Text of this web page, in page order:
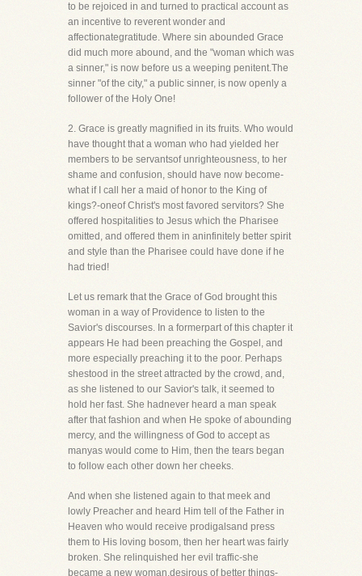
to be rejoiced in and turned to practical account as
an incentive to reverent wonder and
affectionategratitude. Where sin abounded Grace
did much more abound, and the "woman which was
a sinner," is now before us a weeping penitent.The
sinner "of the city," a public sinner, is now openly a
follower of the Holy One!
2. Grace is greatly magnified in its fruits. Who would
have thought that a woman who had yielded her
members to be servantsof unrighteousness, to her
shame and confusion, should have now become-
what if I call her a maid of honor to the King of
kings?-oneof Christ's most favored servitors? She
offered hospitalities to Jesus which the Pharisee
omitted, and offered them in aninfinitely better spirit
and style than the Pharisee could have done if he
had tried!
Let us remark that the Grace of God brought this
woman in a way of Providence to listen to the
Savior's discourses. In a formerpart of this chapter it
appears He had been preaching the Gospel, and
more especially preaching it to the poor. Perhaps
shestood in the street attracted by the crowd, and,
as she listened to our Savior's talk, it seemed to
hold her fast. She hadnever heard a man speak
after that fashion and when He spoke of abounding
mercy, and the willingness of God to accept as
manyas would come to Him, then the tears began
to follow each other down her cheeks.
And when she listened again to that meek and
lowly Preacher and heard Him tell of the Father in
Heaven who would receive prodigalsand press
them to His loving bosom, then her heart was fairly
broken. She relinquished her evil traffic-she
became a new woman,desirous of better things-